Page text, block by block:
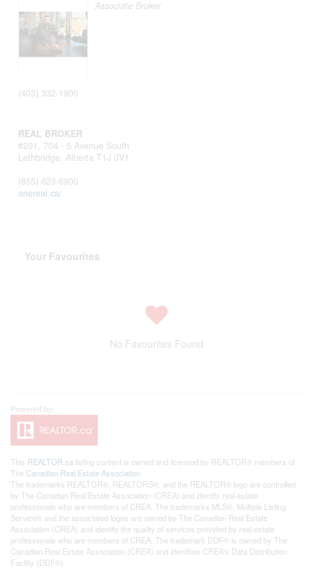
Associate Broker
(403) 332-1900
REAL BROKER
#201, 704 - 5 Avenue South
Lethbridge, Alberta T1J 0V1
(855) 623-6900
onereal.ca/
Your Favourites
No Favourites Found
This REALTOR.ca listing content is owned and licensed by REALTOR® members of
The Canadian Real Estate Association
The trademarks REALTOR®, REALTORS®, and the REALTOR® logo are controlled
by The Canadian Real Estate Association (CREA) and identify real estate
professionals who are members of CREA. The trademarks MLS®, Multiple Listing
Service® and the associated logos are owned by The Canadian Real Estate
Association (CREA) and identify the quality of services provided by real estate
professionals who are members of CREA. The trademark DDF® is owned by The
Canadian Real Estate Association (CREA) and identifies CREA's Data Distribution
Facility (DDF®)